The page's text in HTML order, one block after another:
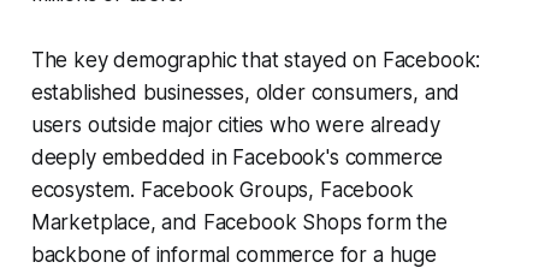
The key demographic that stayed on Facebook:
established businesses, older consumers, and
users outside major cities who were already
deeply embedded in Facebook's commerce
ecosystem. Facebook Groups, Facebook
Marketplace, and Facebook Shops form the
backbone of informal commerce for a huge